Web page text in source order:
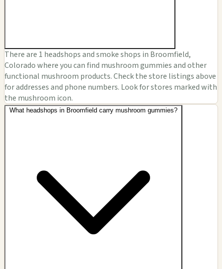
There are 1 headshops and smoke shops in Broomfield,
Colorado where you can find mushroom gummies and other
functional mushroom products. Check the store listings above
for addresses and phone numbers. Look for stores marked with
the mushroom icon.
What headshops in Broomfield carry mushroom gummies?